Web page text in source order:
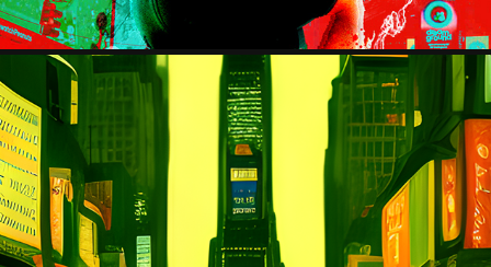
EDWARD HOOPER COLLECTION
2023